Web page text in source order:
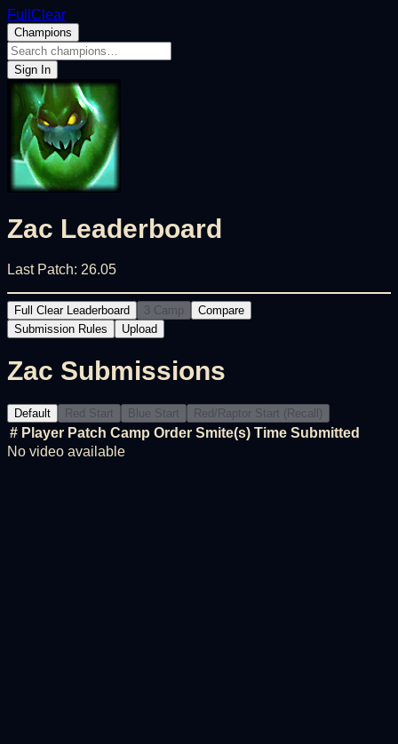
FullClear
Champions
Sign In
Zac Leaderboard
Last Patch: 26.05
Full Clear Leaderboard 3 Camp
Compare
Submission Rules
Upload
Zac Submissions
Default Red Start Blue Start Red/Raptor Start (Recall)
# Player Patch Camp Order Smite(s) Time Submitted
No video available